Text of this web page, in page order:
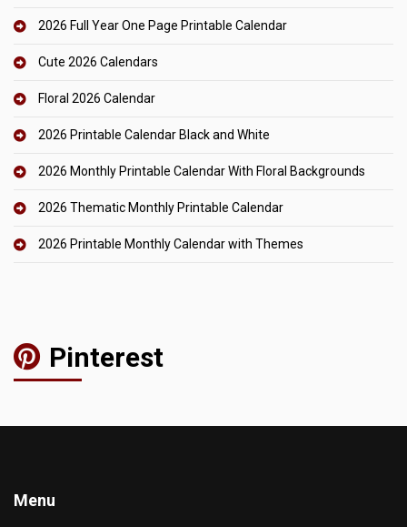
2026 Full Year One Page Printable Calendar
Cute 2026 Calendars
Floral 2026 Calendar
2026 Printable Calendar Black and White
2026 Monthly Printable Calendar With Floral Backgrounds
2026 Thematic Monthly Printable Calendar
2026 Printable Monthly Calendar with Themes
Pinterest
Menu